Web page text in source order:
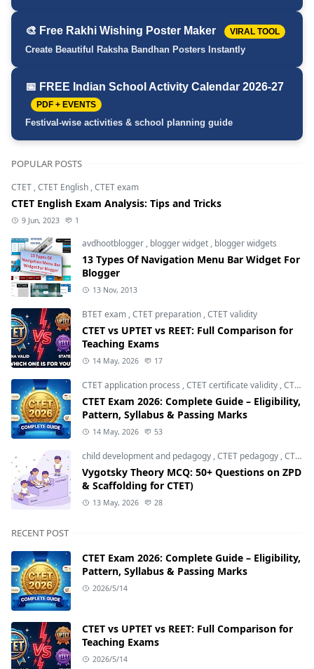
🎨 Free Rakhi Wishing Poster Maker VIRAL TOOL
Create Beautiful Raksha Bandhan Posters Instantly
📅 FREE Indian School Activity Calendar 2026-27
PDF + EVENTS
Festival-wise activities & school planning guide
POPULAR POSTS
CTET ,CTET English ,CTET exam
CTET English Exam Analysis: Tips and Tricks
9 Jun, 2023 1
avdhootblogger , blogger widget , blogger widgets
13 Types Of Navigation Menu Bar Widget For
Blogger
13 Nov, 2013
BTET exam ,CTET preparation ,CTET validity
CTET vs UPTET vs REET: Full Comparison for
Teaching Exams
14 May, 2026 17
CTET application process ,CTET certificate validity ,CTET eligibility 2026
CTET Exam 2026: Complete Guide – Eligibility,
Pattern, Syllabus & Passing Marks
14 May, 2026 53
child development and pedagogy ,CTET pedagogy ,CTET preparation
Vygotsky Theory MCQ: 50+ Questions on ZPD
& Scaffolding for CTET)
13 May, 2026 28
RECENT POST
CTET Exam 2026: Complete Guide – Eligibility,
Pattern, Syllabus & Passing Marks
2026/5/14
CTET vs UPTET vs REET: Full Comparison for
Teaching Exams
2026/5/14